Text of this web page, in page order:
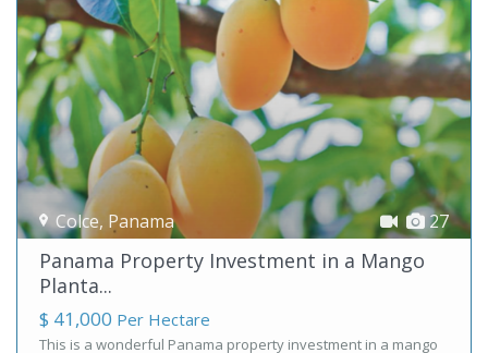
27
Colce, Panama
Panama Property Investment in a Mango
Planta...
$ 41,000 Per Hectare
This is a wonderful Panama property investment in a mango